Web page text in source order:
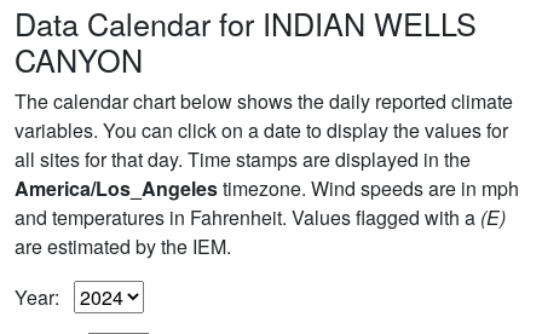
Data Calendar for INDIAN WELLS
CANYON
The calendar chart below shows the daily reported climate
variables. You can click on a date to display the values for
all sites for that day. Time stamps are displayed in the
America/Los_Angelestimezone. Wind speeds are in mph
and temperatures in Fahrenheit. Values flagged with a (E)
are estimated by the IEM.
Year: